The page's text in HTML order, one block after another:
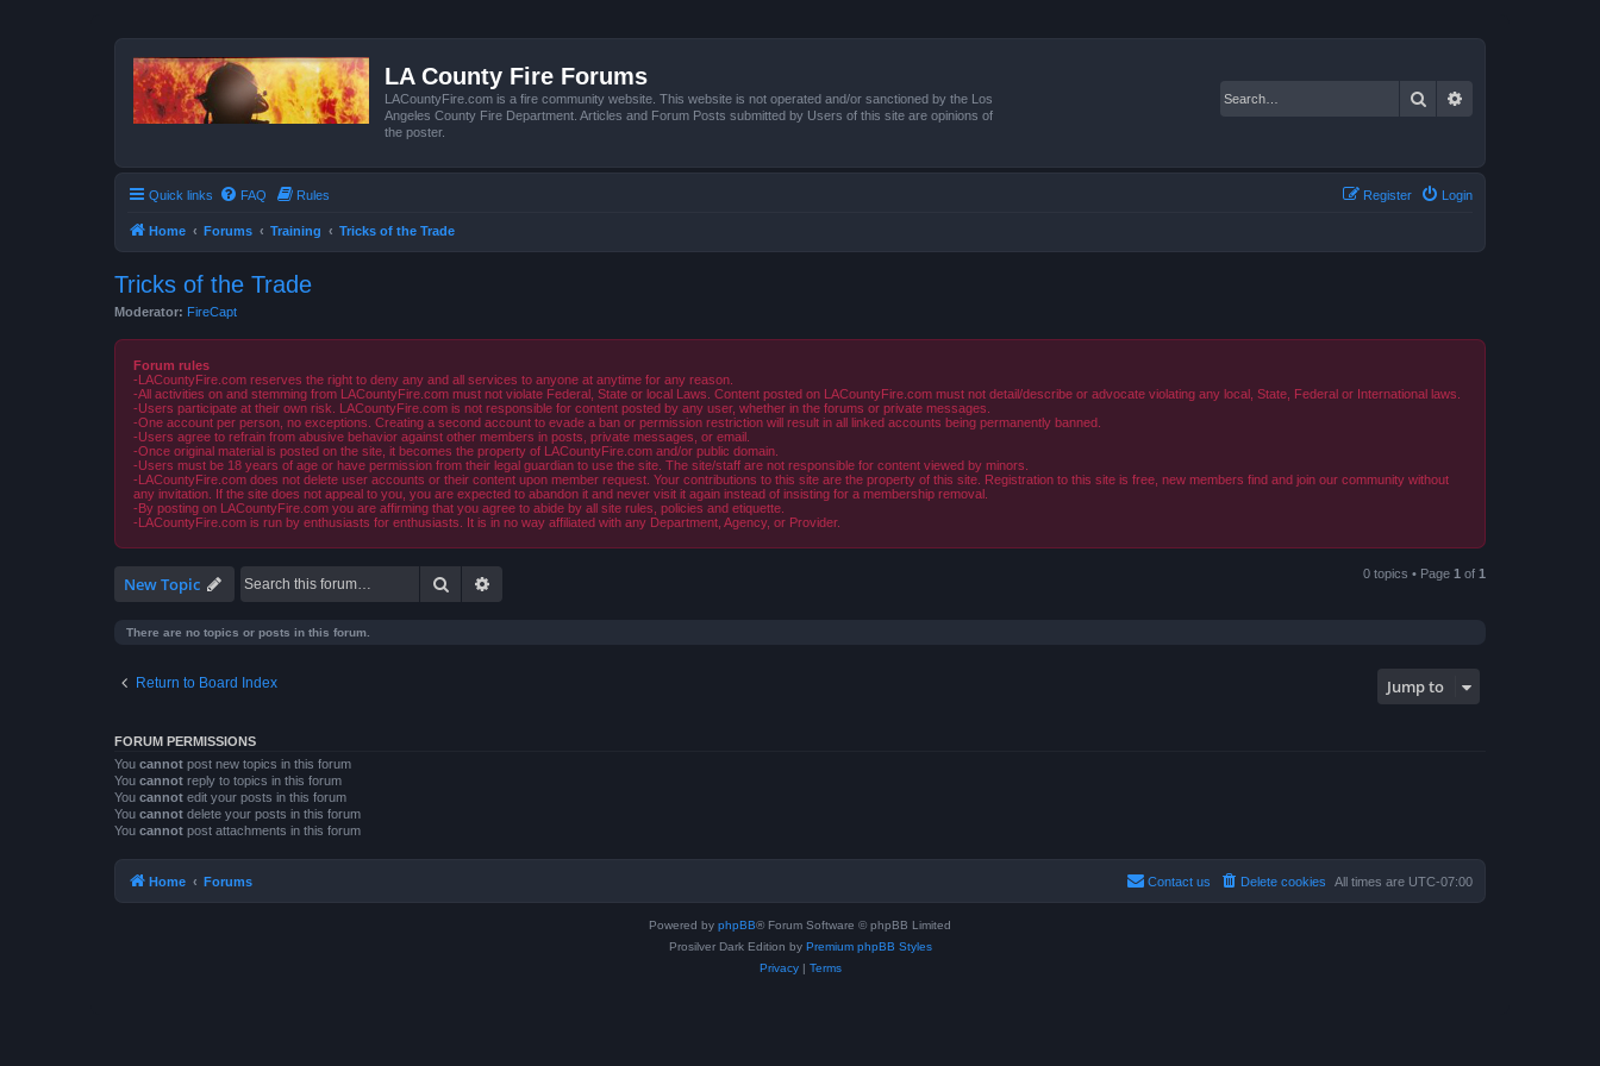
LA County Fire Forums
LACountyFire.com is a fire community website. This website is not operated and/or sanctioned by the Los
Angeles County Fire Department. Articles and Forum Posts submitted by Users of this site are opinions of
the poster.
Search
Quick links FAQ Rules Login
Register
Home Forums Training Tricks of the Trade
Tricks of the Trade
Moderator: FireCapt
Forum rules
-LACountyFire.com reserves the right to deny any and all services to anyone at anytime for any reason.
-All activities on and stemming from LACountyFire.com must not violate Federal, State or local Laws. Content posted on LACountyFire.com must not detail/describe or advocate violating any local, State, Federal or International laws.
-Users participate at their own risk. LACountyFire.com is not responsible for content posted by any user, whether in the forums or private messages.
-One account per person, no exceptions. Creating a second account to evade a ban or permission restriction will result in all linked accounts being permanently banned.
-Users agree to refrain from abusive behavior against other members in posts, private messages, or email.
-Once original material is posted on the site, it becomes the property of LACountyFire.com and/or public domain.
-Users must be 18 years of age or have permission from their legal guardian to use the site. The site/staff are not responsible for content viewed by minors.
-LACountyFire.com does not delete user accounts or their content upon member request. Your contributions to this site are the property of this site. Registration to this site is free, new members find and join our community without
any invitation. If the site does not appeal to you, you are expected to abandon it and never visit it again instead of insisting for a membership removal.
-By posting on LACountyFire.com you are affirming that you agree to abide by all site rules, policies and etiquette.
-LACountyFire.com is run by enthusiasts for enthusiasts. It is in no way affiliated with any Department, Agency, or Provider.
New Topic Search 0 topics • Page 1 of 1
There are no topics or posts in this forum.
Return to Board Index Jump to
FORUM PERMISSIONS
You cannot post new topics in this forum
You cannot reply to topics in this forum
You cannot edit your posts in this forum
You cannot delete your posts in this forum
You cannot post attachments in this forum
Home Forums All times are UTC-07:00
Delete cookies
Contact us
Powered by phpBB® Forum Software © phpBB Limited
Prosilver Dark Edition by Premium phpBB Styles
Privacy| Terms